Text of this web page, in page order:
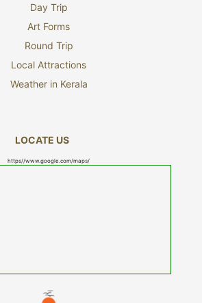
Day Trip
Art Forms
Round Trip
Local Attractions
Weather in Kerala
LOCATE US
https//www.google.com/maps/